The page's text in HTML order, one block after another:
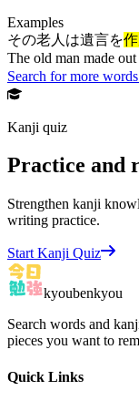
Examples
その老人は遺言を
The old man made
Search for more
Kanji quiz
Practice and
Strengthen kanji
writing practice.
Start Kanji Quiz
kyoubenkyou
Search words and
pieces you want to
Quick Links